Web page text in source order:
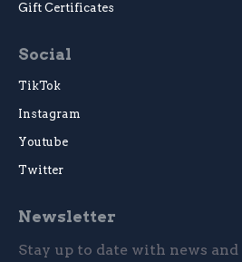
Gift Certificates
Social
TikTok
Instagram
Youtube
Twitter
Newsletter
Stay up to date with news